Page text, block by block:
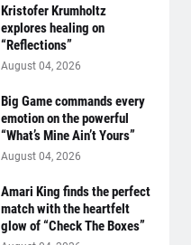
Kristofer Krumholtz
explores healing on
“Reflections”
August 04, 2026
Big Game commands every
emotion on the powerful
“What’s Mine Ain’t Yours”
August 04, 2026
Amari King finds the perfect
match with the heartfelt
glow of “Check The Boxes”